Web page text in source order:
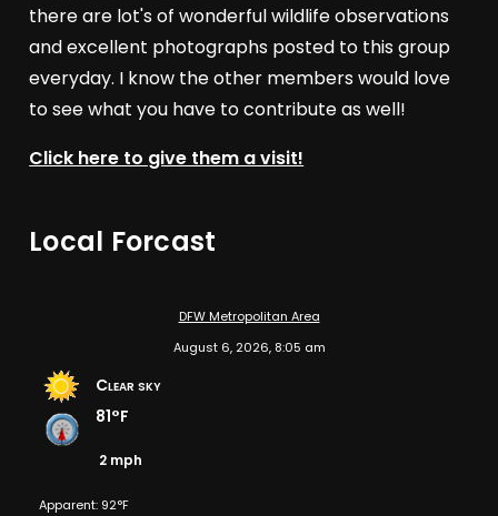
there are lot's of wonderful wildlife observations
and excellent photographs posted to this group
everyday. I know the other members would love
to see what you have to contribute as well!
Click here to give them a visit!
Local Forcast
DFW Metropolitan Area
August 6, 2026, 8:05 am
Clear sky
81°F
2 mph
Apparent: 92°F